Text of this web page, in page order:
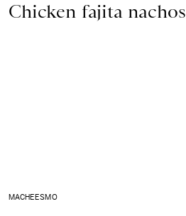
Chicken fajita nachos
MACHEESMO